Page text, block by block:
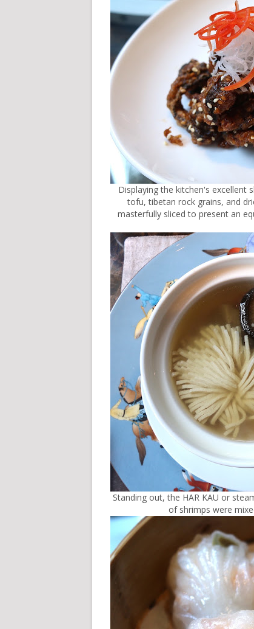
Displaying the kitchen's excellent
tofu, tibetan rock grains, and
masterfully sliced to present an
Standing out, the HAR KAU or
of shrimps were